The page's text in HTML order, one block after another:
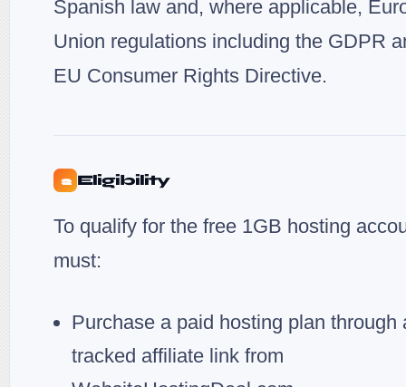
Spanish law and, where applicable,
Union regulations including the GDPR
EU Consumer Rights Directive.
2 Eligibility
To qualify for the free 1GB hosting
must:
Purchase a paid hosting plan through
tracked affiliate link from